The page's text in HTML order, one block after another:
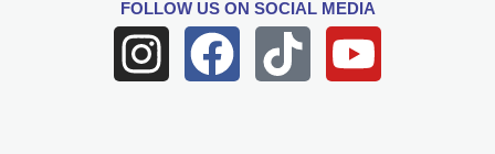
FOLLOW USON SOCIAL MEDIA
I
n
F
a
T
i
Y
o